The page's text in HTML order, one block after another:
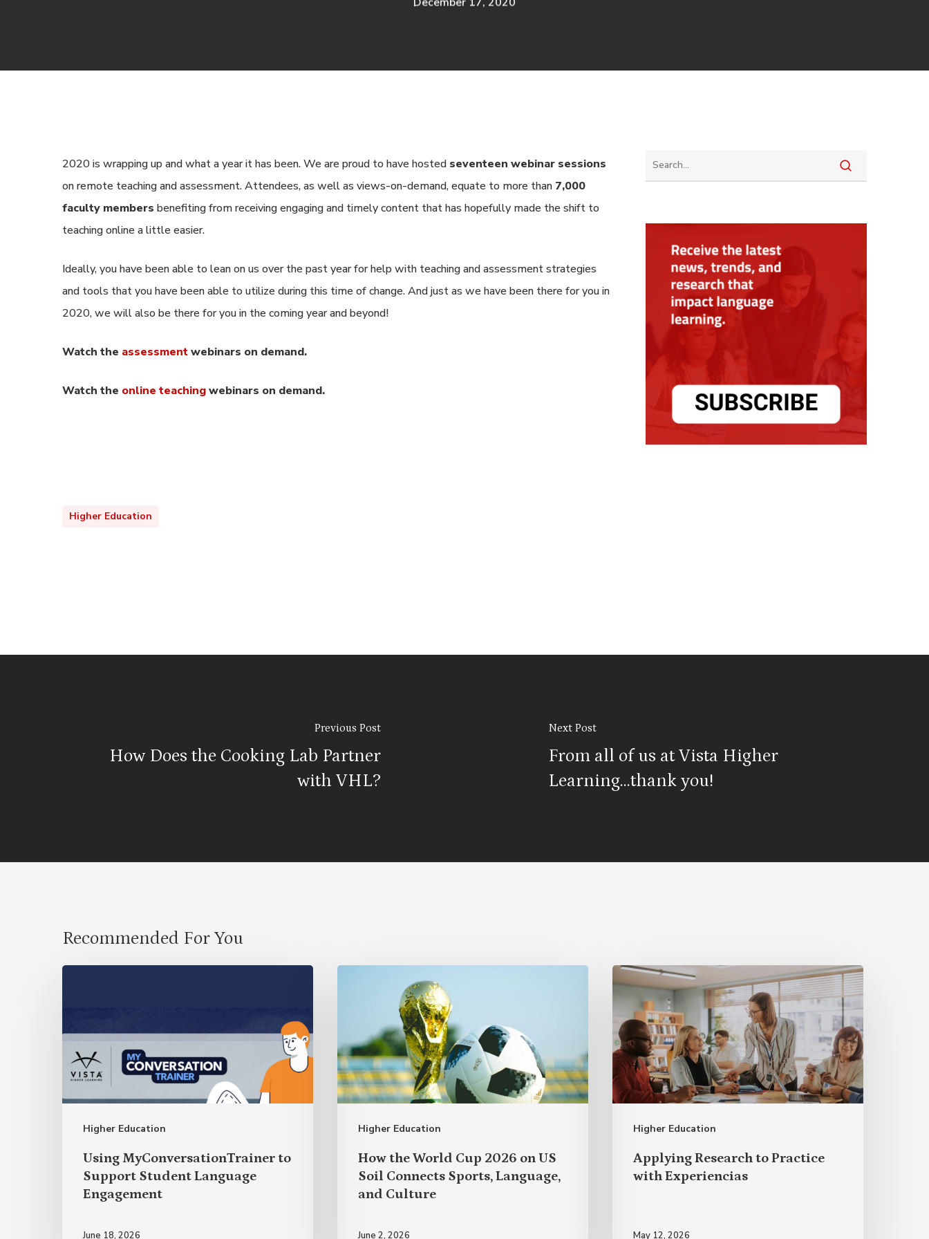
2020 is wrapping up and what a year it has been. We are proud to have hosted seventeen webinar sessions
on remote teaching and assessment. Attendees, as well as views-on-demand, equate to more than 7,000
faculty members benefiting from receiving engaging and timely content that has hopefully made the shift to
teaching online a little easier.
Ideally, you have been able to lean on us over the past year for help with teaching and assessment strategies
and tools that you have been able to utilize during this time of change. And just as we have been there for you in
2020, we will also be there for you in the coming year and beyond!
Watch the assessmentwebinars on demand.
Watch the online teachingwebinars on demand.
Higher Education
Previous Post
How Does the Cooking Lab Partner
with VHL?
Next Post
From all of us at Vista Higher
Learning…thank you!
Recommended For You
Higher Education
Student
Language
Engagement
Using MyConversationTrainer to
Support Student Language
Engagement
June 18, 2026
Higher Education
Cup
2026
on
US
Connects
Sports,
Language,
How the World Cup 2026 on US
Soil Connects Sports, Language,
and Culture
June 2, 2026
Higher Education
Applying
Research
to
Practice
with Experiencias
Applying Research to Practice
with Experiencias
May 12, 2026